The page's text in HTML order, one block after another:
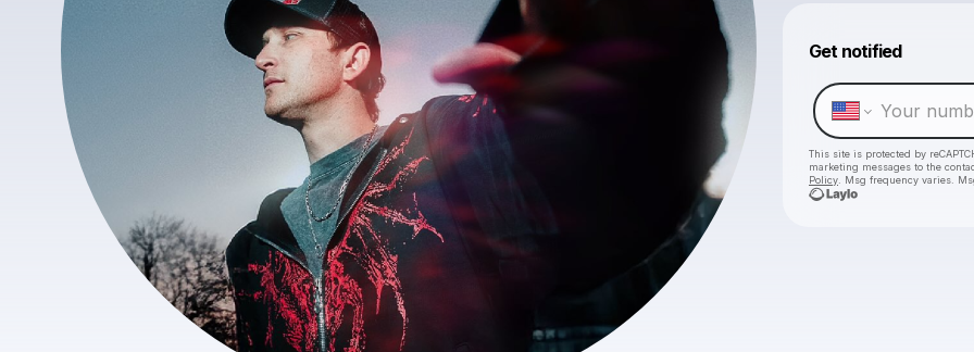
Get notified
This site is protected by
marketing messages to the
Policy . Msg frequency varies.